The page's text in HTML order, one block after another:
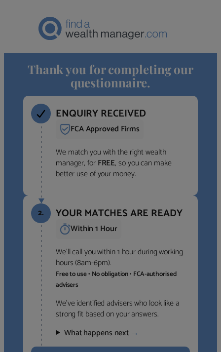
Thank you for completing our
questionnaire.
ENQUIRY RECEIVED
FCA Approved Firms
We match you with the right wealth
manager, forFREE, so you can make
better use of your money.
2. YOUR MATCHES ARE READY
Within 1 Hour
We’ll call you within 1 hour during working
hours (8am-6pm).
Free to use • No obligation • FCA-authorised
advisers
We’ve identified advisers who look like a
strong fit based on your answers.
What happens next →